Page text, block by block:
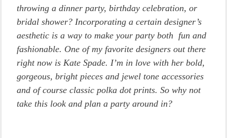
throwing a dinner party, birthday celebration, or
bridal shower? Incorporating a certain designer’s
aesthetic is a way to make your party both fun and
fashionable. One of my favorite designers out there
right now is Kate Spade. I’m in love with her bold,
gorgeous, bright pieces and jewel tone accessories
and of course classic polka dot prints. So why not
take this look and plan a party around in?